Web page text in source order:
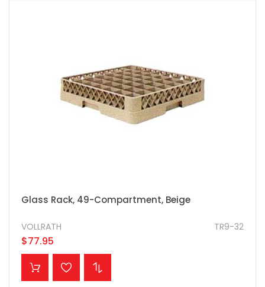
Glass Rack, 49-Compartment, Beige
TR9-32
VOLLRATH
$77.95
ADD TO CART